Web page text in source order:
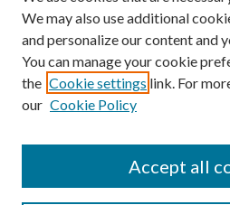
Author Corner
Author FAQ
We may also use additional
and personalize our content and
You can manage your cookie
the Cookie settings link. For
our Cookie Policy
Accept all